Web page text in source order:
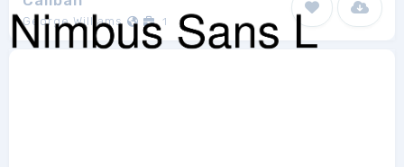
George Williams 1